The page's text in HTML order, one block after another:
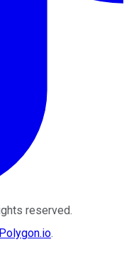
reserved.
Polygon.io.